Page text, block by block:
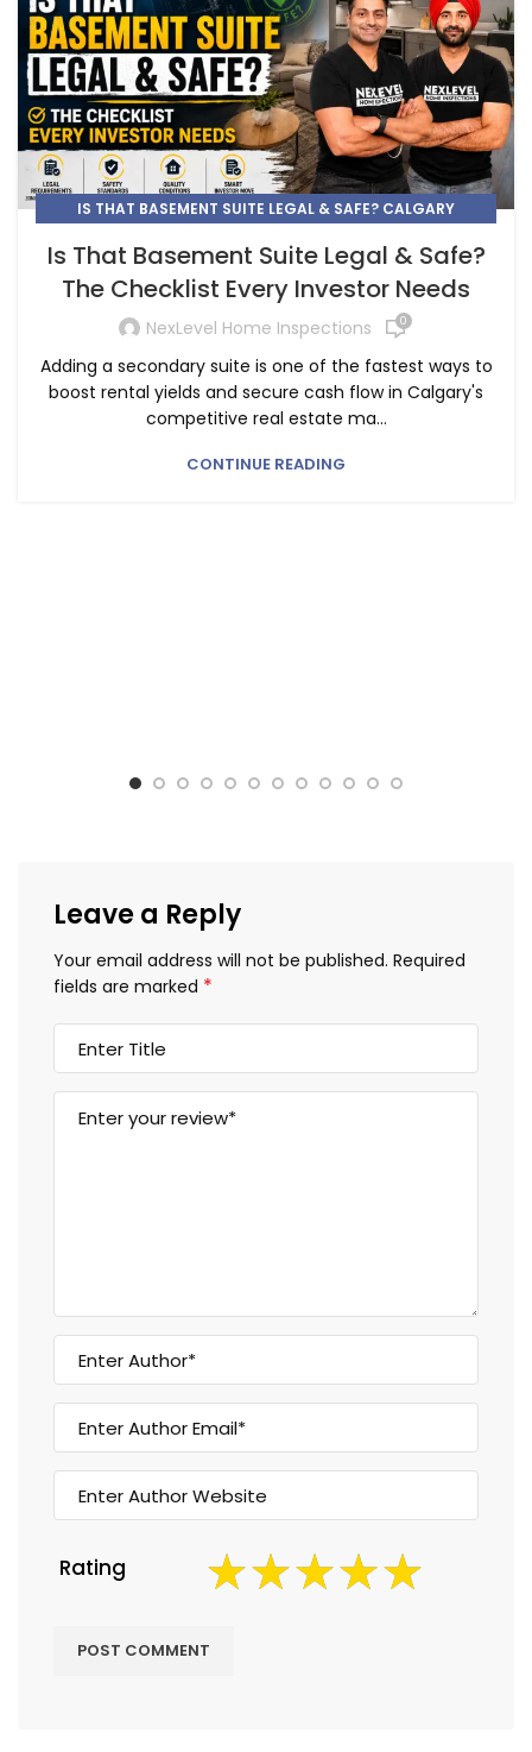
IS THAT BASEMENT SUITE LEGAL & SAFE? CALGARY
Is That Basement Suite Legal & Safe?
The Checklist Every Investor Needs
NexLevel Home Inspections 0
Adding a secondary suite is one of the fastest ways to
boost rental yields and secure cash flow in Calgary's
competitive real estate ma...
CONTINUE READING
Leave a Reply
Your email address will not be published. Required
fields are marked *
Rating